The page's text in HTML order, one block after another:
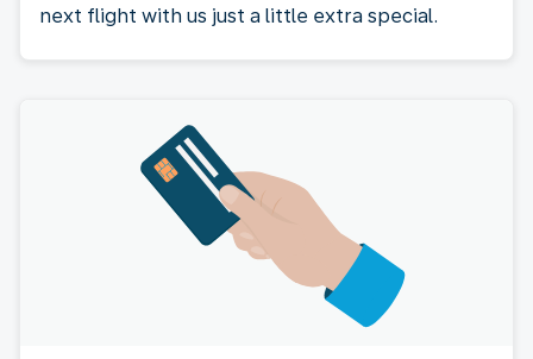
next flight with us just a little extra special.